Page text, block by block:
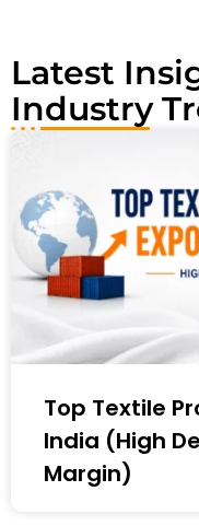
Latest
Industry
Top Textile
India (High
Margin)